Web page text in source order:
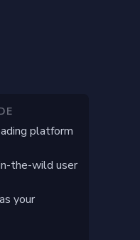
platform
the-wild user
your